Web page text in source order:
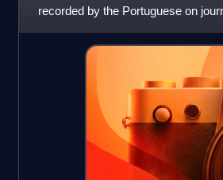
recorded by the Portuguese on
sailors were at the vanguard